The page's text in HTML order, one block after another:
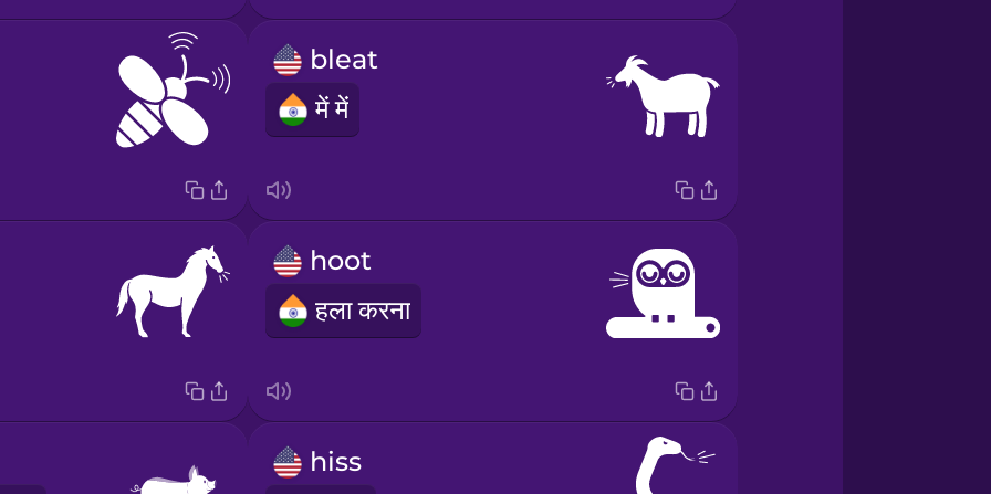
bleat
में में
hoot
हला करना
hiss